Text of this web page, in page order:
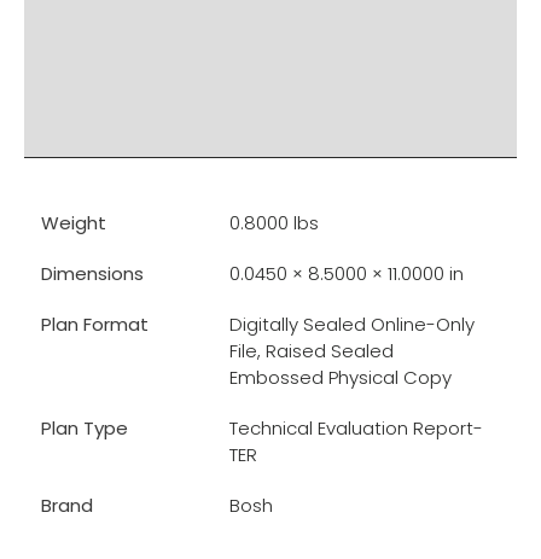
Weight
0.8000 lbs
Dimensions
0.0450 × 8.5000 × 11.0000 in
Plan Format
Digitally Sealed Online-Only
File, Raised Sealed
Embossed Physical Copy
Plan Type
Technical Evaluation Report-
TER
Brand
Bosh